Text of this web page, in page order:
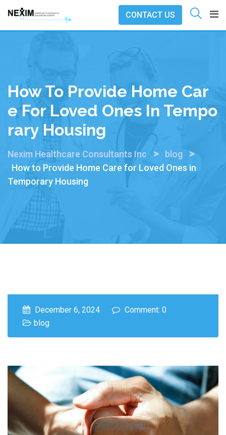
content
CONTACT US
How To Provide Home Car
E For Loved Ones In Tempo
Rary Housing
Nexim Healthcare Consultants Inc > blog >
How to Provide Home Care for Loved Ones in
Temporary Housing
December 6, 2024
Comment: 0
blog